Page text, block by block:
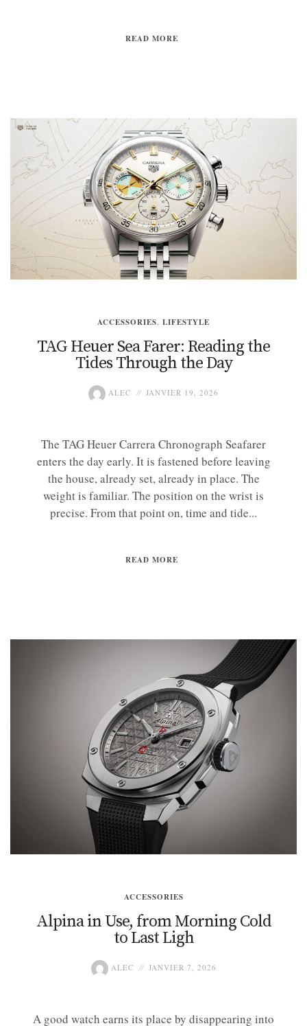
READ MORE
ACCESSORIES, LIFESTYLE
TAG Heuer Sea Farer: Reading the
Tides Through the Day
ALEC JANVIER 19, 2026
The TAG Heuer Carrera Chronograph Seafarer
enters the day early. It is fastened before leaving
the house, already set, already in place. The
weight is familiar. The position on the wrist is
precise. From that point on, time and tide...
READ MORE
ACCESSORIES
Alpina in Use, from Morning Cold
to Last Ligh
ALEC JANVIER 7, 2026
A good watch earns its place by disappearing into